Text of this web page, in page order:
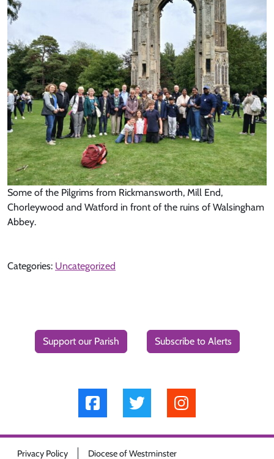
Some of the Pilgrims from Rickmansworth, Mill End,
Chorleywood and Watford in front of the ruins of Walsingham
Abbey.
Categories: Uncategorized
Support our Parish Subscribe to Alerts
Privacy Policy Diocese of Westminster